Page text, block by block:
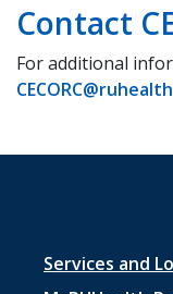
Contact
For additional
Footer
Services and